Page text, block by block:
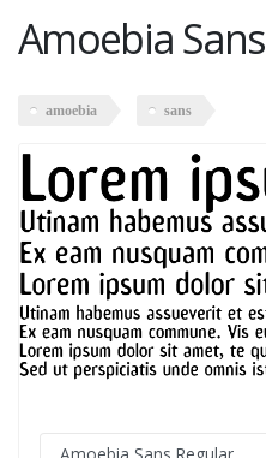
Amoebia Sans
amoebia sans